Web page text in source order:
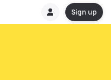
Sign up